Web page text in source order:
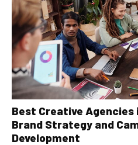
Best Creative Agencies
Brand Strategy and
Development